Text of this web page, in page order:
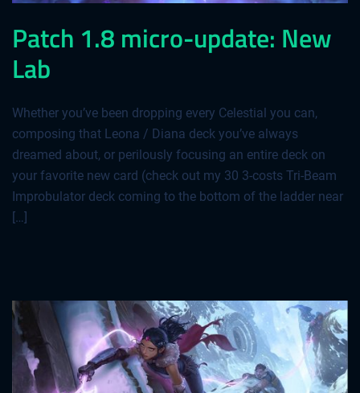
Patch 1.8 micro-update: New
Lab
Whether you’ve been dropping every Celestial you can,
composing that Leona / Diana deck you’ve always
dreamed about, or perilously focusing an entire deck on
your favorite new card (check out my 30 3-costs Tri-Beam
Improbulator deck coming to the bottom of the ladder near
[…]